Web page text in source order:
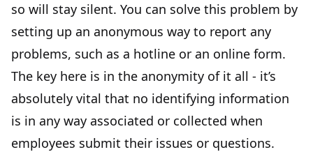
so will stay silent. You can solve this problem by
setting up an anonymous way to report any
problems, such as a hotline or an online form.
The key here is in the anonymity of it all - it’s
absolutely vital that no identifying information
is in any way associated or collected when
employees submit their issues or questions.